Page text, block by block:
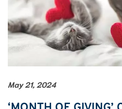
May 21, 2024